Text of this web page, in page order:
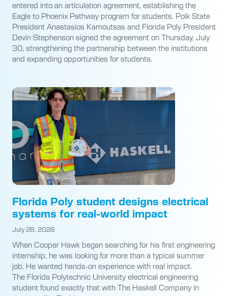
entered into an articulation agreement, establishing the
Eagle to Phoenix Pathway program for students. Polk State
President Anastasios Kamoutsas and Florida Poly President
Devin Stephenson signed the agreement on Thursday, July
30, strengthening the partnership between the institutions
and expanding opportunities for students.
Florida Poly student designs electrical
systems for real-world impact
July 28, 2026
When Cooper Hawk began searching for his first engineering
internship, he was looking for more than a typical summer
job. He wanted hands-on experience with real impact.
The Florida Polytechnic University electrical engineering
student found exactly that with The Haskell Company in